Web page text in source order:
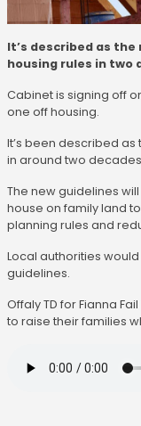
It’s described as
housing rules in two
Cabinet is signing off
one off housing.
It’s been described
in around two
The new guidelines
house on family land
planning rules and
Local authorities
guidelines.
Offaly TD for Fianna
to raise their families